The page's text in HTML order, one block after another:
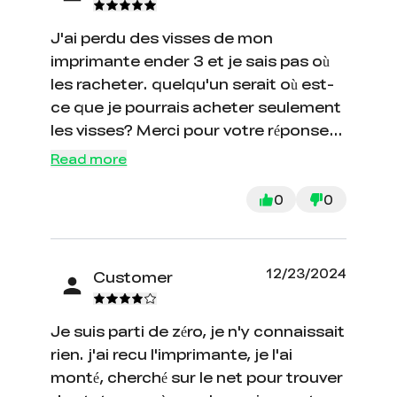
know is to never hit from creality
directly. Buy through Amazon or a
site that has some element of third
party guarantee. I ended up disputing
the charges with my credit card
company so if anyone in future has
J'ai perdu des visses de mon
imprimante ender 3 et je sais pas où
les racheter. quelqu'un serait où est-
ce que je pourrais acheter seulement
les visses? Merci pour votre réponse
et au plus vite.
Read more
0 0
Customer 12/23/2024
Je suis parti de zéro, je n'y connaissait
rien. j'ai recu l'imprimante, je l'ai
monté, cherché sur le net pour trouver